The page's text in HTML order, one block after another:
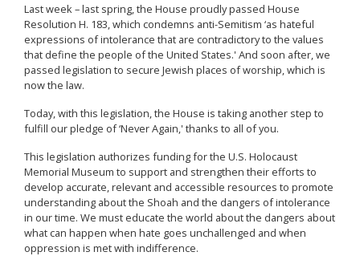
Last week – last spring, the House proudly passed House
Resolution H. 183, which condemns anti-Semitism ‘as hateful
expressions of intolerance that are contradictory to the values
that define the people of the United States.' And soon after, we
passed legislation to secure Jewish places of worship, which is
now the law.
Today, with this legislation, the House is taking another step to
fulfill our pledge of ‘Never Again,' thanks to all of you.
This legislation authorizes funding for the U.S. Holocaust
Memorial Museum to support and strengthen their efforts to
develop accurate, relevant and accessible resources to promote
understanding about the Shoah and the dangers of intolerance
in our time. We must educate the world about the dangers about
what can happen when hate goes unchallenged and when
oppression is met with indifference.